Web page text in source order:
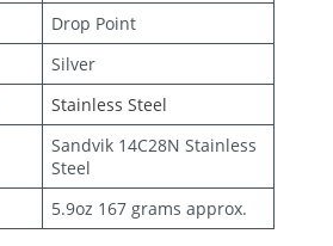
Drop Point
Silver
Stainless Steel
Sandvik 14C28N Stainless
Steel
5.9oz 167 grams approx.